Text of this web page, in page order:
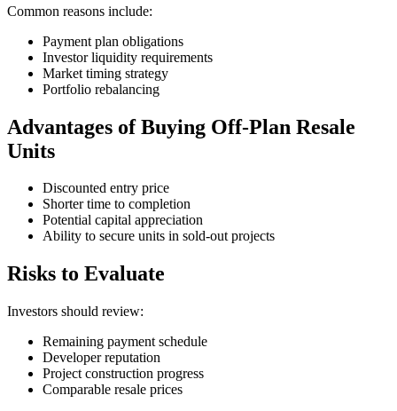
Common reasons include:
Payment plan obligations
Investor liquidity requirements
Market timing strategy
Portfolio rebalancing
Advantages of Buying Off-Plan Resale
Units
Discounted entry price
Shorter time to completion
Potential capital appreciation
Ability to secure units in sold-out projects
Risks to Evaluate
Investors should review:
Remaining payment schedule
Developer reputation
Project construction progress
Comparable resale prices